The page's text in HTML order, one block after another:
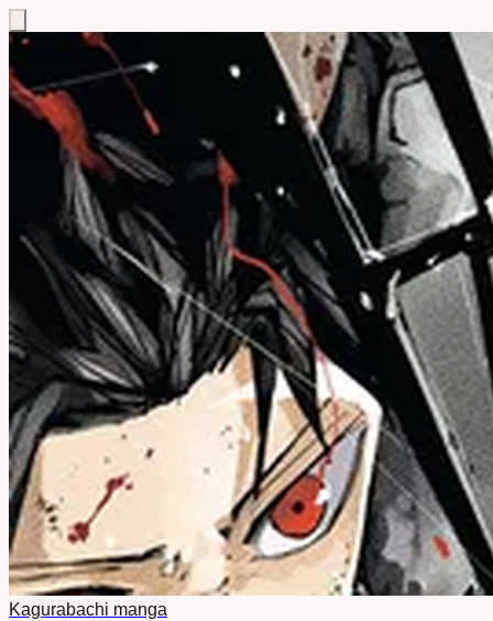
Kagurabachi manga